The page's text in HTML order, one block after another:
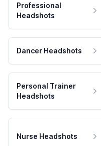
Professional
Headshots
Dancer Headshots
Personal Trainer
Headshots
Nurse Headshots